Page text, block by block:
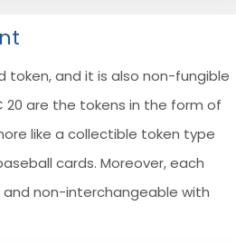
token, and it is also non-fungible
20 are the tokens in the form of
like a collectible token type
cards. Moreover, each
and non-interchangeable with